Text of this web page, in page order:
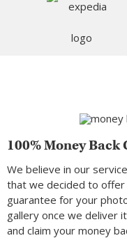
100% Money Back
We believe in our
that we decided to offer
guarantee for your
gallery once we deliver
and claim your money